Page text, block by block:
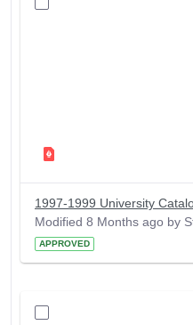
1997-1999 University
Modified 8 Months ago by
APPROVED